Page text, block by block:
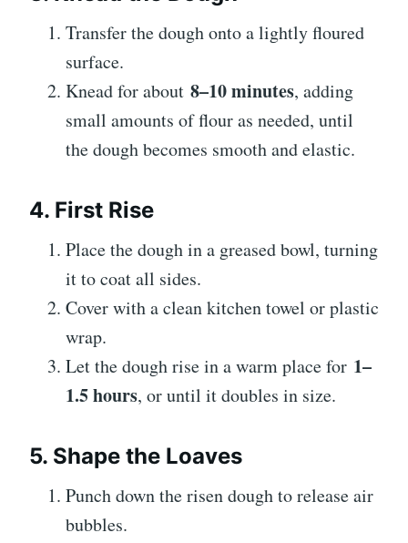
Transfer the dough onto a lightly floured
surface.
Knead for about 8–10 minutes, adding
small amounts of flour as needed, until
the dough becomes smooth and elastic.
4. First Rise
Place the dough in a greased bowl, turning
it to coat all sides.
Cover with a clean kitchen towel or plastic
wrap.
Let the dough rise in a warm place for 1–
1.5 hours, or until it doubles in size.
5. Shape the Loaves
Punch down the risen dough to release air
bubbles.